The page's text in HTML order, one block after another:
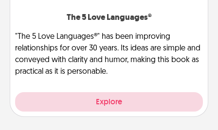
The 5 Love Languages®
"The 5 Love Languages®" has been improving
relationships for over 30 years. Its ideas are simple and
conveyed with clarity and humor, making this book as
practical as it is personable.
Explore